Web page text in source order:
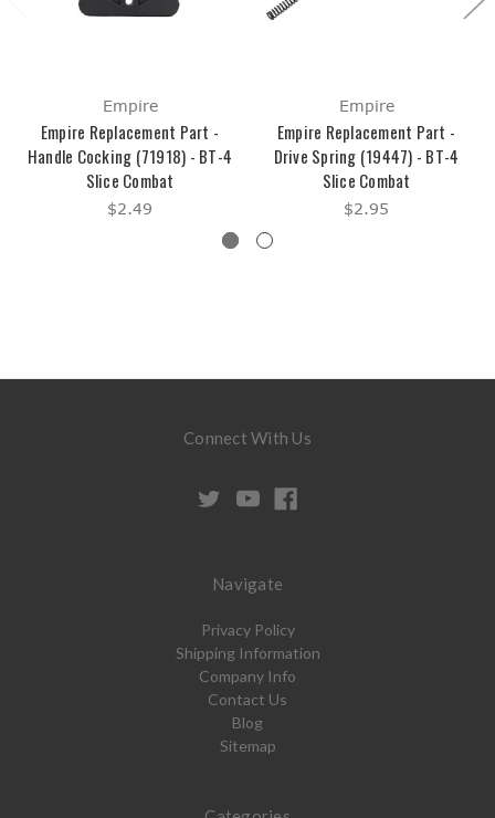
Empire
Empire Replacement Part -
Handle Cocking (71918) - BT-4
Slice Combat
$2.49
Empire
Empire Replacement Part -
Drive Spring (19447) - BT-4
Slice Combat
$2.95
Connect With Us
Navigate
Privacy Policy
Shipping Information
Company Info
Contact Us
Blog
Sitemap